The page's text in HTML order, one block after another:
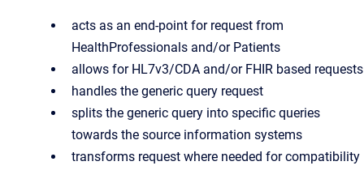
acts as an end-point for request from
HealthProfessionals and/or Patients
allows for HL7v3/CDA and/or FHIR based requests
handles the generic query request
splits the generic query into specific queries
towards the source information systems
transforms request where needed for compatibility